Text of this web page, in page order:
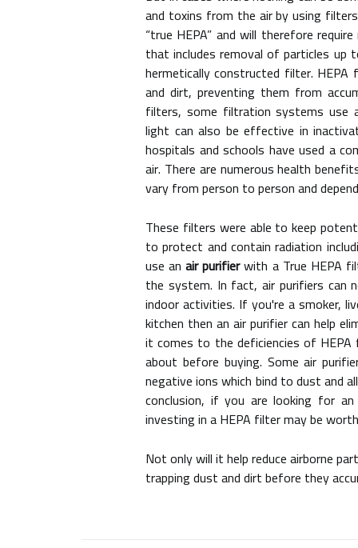
and toxins from the air by using
“true HEPA” and will therefore
that includes removal of particles up
hermetically constructed filter.
and dirt, preventing them from
filters, some filtration systems use
light can also be effective in
hospitals and schools have used a
air. There are numerous health
vary from person to person and
These filters were able to keep
to protect and contain radiation
use anair purifierwith a True HEPA
the system. In fact, air purifiers can
indoor activities. If you're a smoker,
kitchen then an air purifier can help
it comes to the deficiencies of
about before buying. Some air
negative ions which bind to dust and
conclusion, if you are looking for
investing in a HEPA filter may be
Not only will it help reduce airborne
trapping dust and dirt before they